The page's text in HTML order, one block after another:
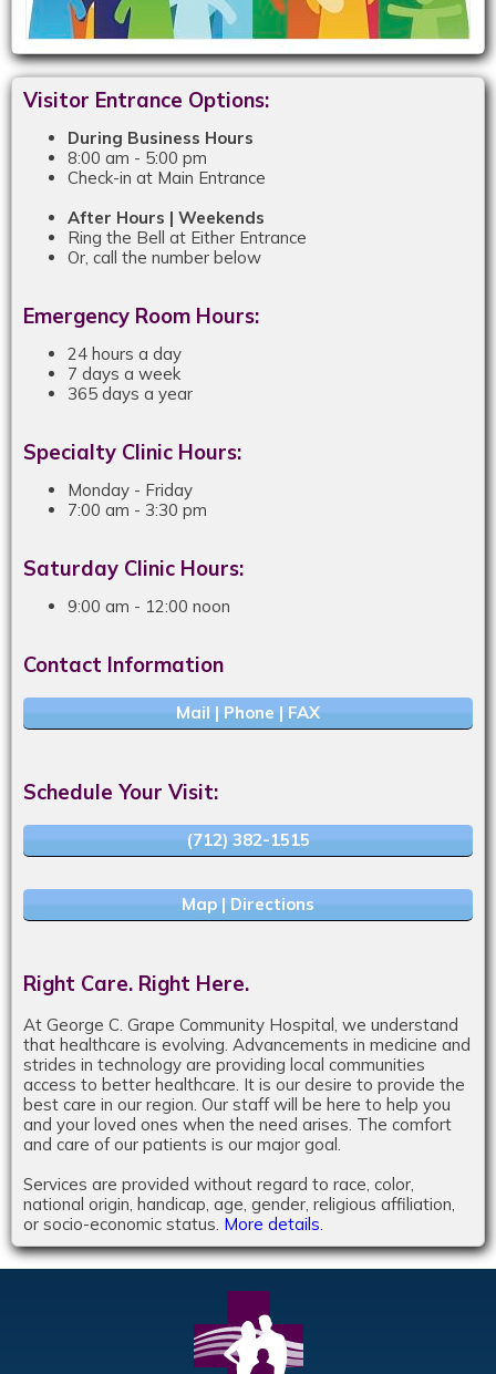
Visitor Entrance Options:
During Business Hours
8:00 am - 5:00 pm
Check-in at Main Entrance
After Hours | Weekends
Ring the Bell at Either Entrance
Or, call the number below
Emergency Room Hours:
24 hours a day
7 days a week
365 days a year
Specialty Clinic Hours:
Monday - Friday
7:00 am - 3:30 pm
Saturday Clinic Hours:
9:00 am - 12:00 noon
Contact Information
Mail | Phone | FAX
Schedule Your Visit:
(712) 382-1515
Map | Directions
Right Care. Right Here.
At George C. Grape Community Hospital, we understand
that healthcare is evolving. Advancements in medicine and
strides in technology are providing local communities
access to better healthcare. It is our desire to provide the
best care in our region. Our staff will be here to help you
and your loved ones when the need arises. The comfort
and care of our patients is our major goal.
Services are provided without regard to race, color,
national origin, handicap, age, gender, religious affiliation,
or socio-economic status. More details.